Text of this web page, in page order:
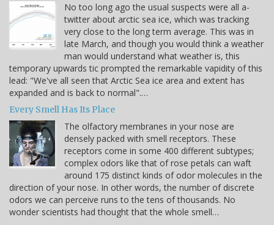
No too long ago the usual suspects were all a-
twitter about arctic sea ice, which was tracking
very close to the long term average. This was in
late March, and though you would think a weather
man would understand what weather is, this
temporary upwards tic prompted the remarkable vapidity of this
lead: "We've all seen that Arctic Sea ice area and extent has
expanded and is back to normal".…
Every Smell Has Its Place
The olfactory membranes in your nose are
densely packed with smell receptors. These
receptors come in some 400 different subtypes;
complex odors like that of rose petals can waft
around 175 distinct kinds of odor molecules in the
direction of your nose. In other words, the number of discrete
odors we can perceive runs to the tens of thousands. No
wonder scientists had thought that the whole smell…